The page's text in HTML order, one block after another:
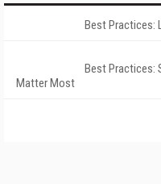
Best Practices:
Best Practices:
Matter Most